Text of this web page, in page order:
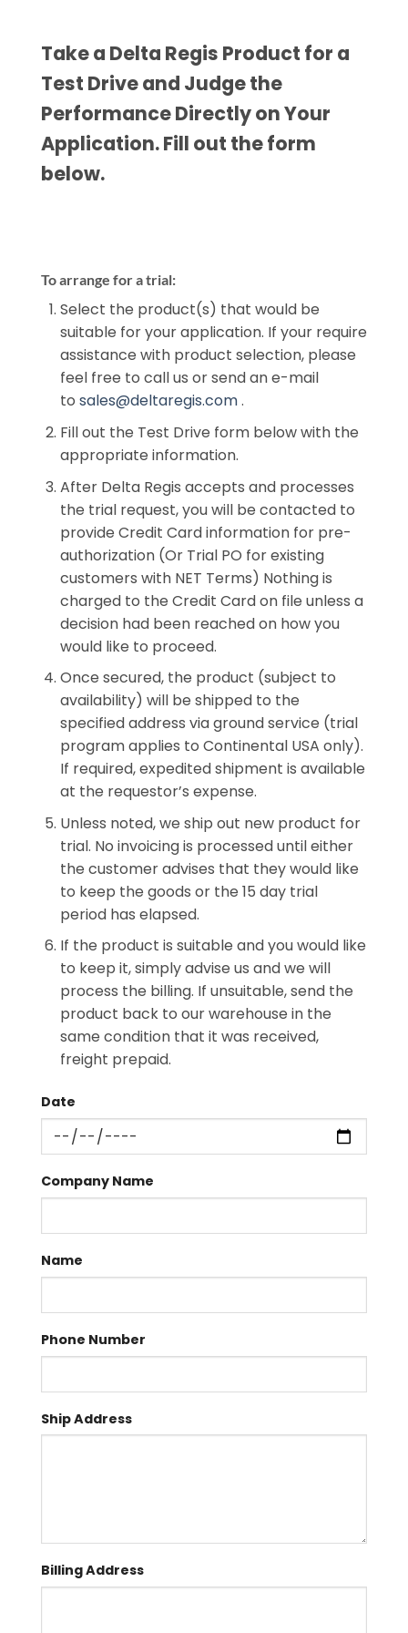
Take a Delta Regis Product for a
Test Drive and Judge the
Performance Directly on Your
Application. Fill out the form
below.
To arrange for a trial:
Select the product(s) that would be
suitable for your application. If your require
assistance with product selection, please
feel free to call us or send an e-mail
to sales@deltaregis.com.
Fill out the Test Drive form below with the
appropriate information.
After Delta Regis accepts and processes
the trial request, you will be contacted to
provide Credit Card information for pre-
authorization (Or Trial PO for existing
customers with NET Terms) Nothing is
charged to the Credit Card on file unless a
decision had been reached on how you
would like to proceed.
Once secured, the product (subject to
availability) will be shipped to the
specified address via ground service (trial
program applies to Continental USA only).
If required, expedited shipment is available
at the requestor’s expense.
Unless noted, we ship out new product for
trial. No invoicing is processed until either
the customer advises that they would like
to keep the goods or the 15 day trial
period has elapsed.
If the product is suitable and you would like
to keep it, simply advise us and we will
process the billing. If unsuitable, send the
product back to our warehouse in the
same condition that it was received,
freight prepaid.
Date
Company Name
Name
Phone Number
Ship Address
Billing Address